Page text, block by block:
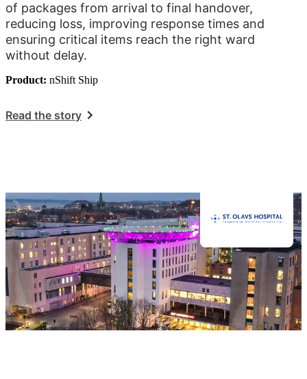
of packages from arrival to final handover,
reducing loss, improving response times and
ensuring critical items reach the right ward
without delay.
Product: nShift Ship
Read the story